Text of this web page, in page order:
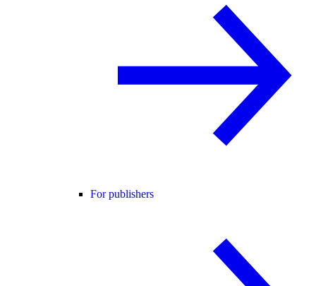
For publishers